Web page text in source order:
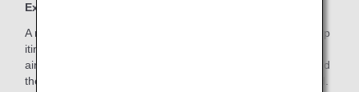
Example
A refund of the last segment of a ticket including a round-trip
itinerary and one or more transfers (using connecting
airports) on the inbound journey and the outbound flight and
the first segment of inbound flights have already been used.